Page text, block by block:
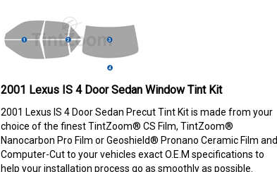
2001 Lexus IS 4 Door Sedan Window Tint Kit
2001 Lexus IS 4 Door Sedan Precut Tint Kit is made from your
choice of the finest TintZoom® CS Film, TintZoom®
Nanocarbon Pro Film or Geoshield® Pronano Ceramic Film and
Computer-Cut to your vehicles exact O.E.M specifications to
help your installation process go as smoothly as possible.